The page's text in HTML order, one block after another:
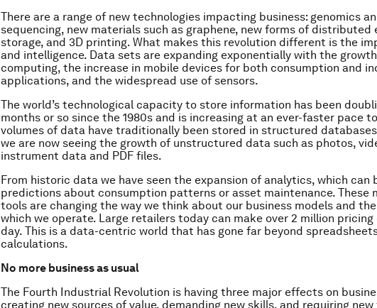
There are a range of new technologies impacting business: genomics
sequencing, new materials such as graphene, new forms of distributed
storage, and 3D printing. What makes this revolution different is the
and intelligence. Data sets are expanding exponentially with the
computing, the increase in mobile devices for both consumption and
applications, and the widespread use of sensors.
The world’s technological capacity to store information has been
months or so since the 1980s and is increasing at an ever-faster pace
volumes of data have traditionally been stored in structured
we are now seeing the growth of unstructured data such as photos,
instrument data and PDF files.
From historic data we have seen the expansion of analytics, which can
predictions about consumption patterns or asset maintenance. These
tools are changing the way we think about our business models and
which we operate. Large retailers today can make over 2 million pricing
day. This is a data-centric world that has gone far beyond
calculations.
No more business as usual
The Fourth Industrial Revolution is having three major effects on
creating new sources of value, demanding new skills, and requiring